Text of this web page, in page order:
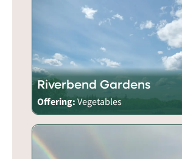
Riverbend Gardens
Offering:Vegetables